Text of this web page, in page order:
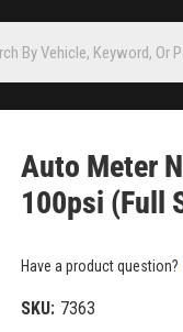
Auto Meter
100psi (Full
Have a product question?
SKU: 7363